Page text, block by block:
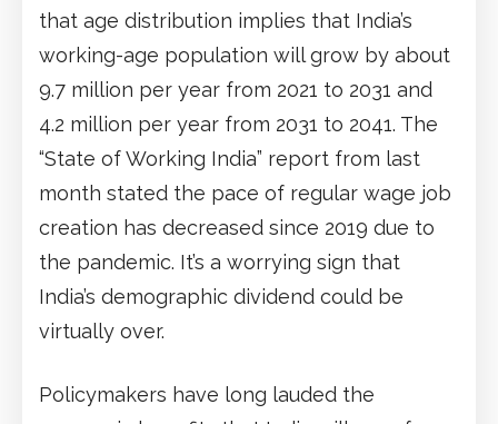
that age distribution implies that India’s
working-age population will grow by about
9.7 million per year from 2021 to 2031 and
4.2 million per year from 2031 to 2041. The
“State of Working India” report from last
month stated the pace of regular wage job
creation has decreased since 2019 due to
the pandemic. It’s a worrying sign that
India’s demographic dividend could be
virtually over.
Policymakers have long lauded the